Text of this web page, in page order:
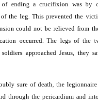
of ending a crucifixion was by
the leg. This prevented the
could not be relieved from
occurred. The legs of the
approached Jesus, they
sure of death, the
through the pericardium and